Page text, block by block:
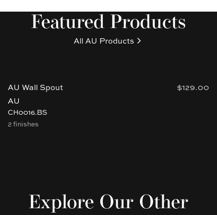
Featured Products
All AU Products
AU Wall Spout
AU
CH0016.BS
2 finishes
$129.00
Explore Our Other